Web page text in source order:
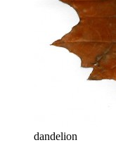
dandelion